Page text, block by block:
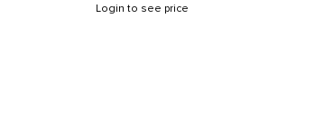
Login to see price